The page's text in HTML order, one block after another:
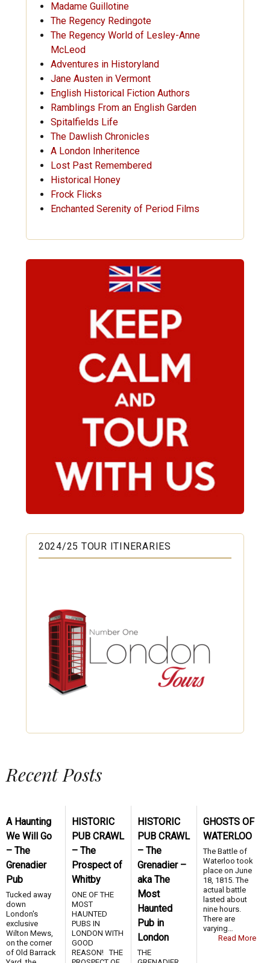
Madame Guillotine
The Regency Redingote
The Regency World of Lesley-Anne
McLeod
Adventures in Historyland
Jane Austen in Vermont
English Historical Fiction Authors
Ramblings From an English Garden
Spitalfields Life
The Dawlish Chronicles
A London Inheritence
Lost Past Remembered
Historical Honey
Frock Flicks
Enchanted Serenity of Period Films
2024/25 TOUR ITINERARIES
Recent Posts
A Haunting
We Will Go
– The
Grenadier
Pub
Tucked away
down
London's
exclusive
Wilton Mews,
on the corner
of Old Barrack
HISTORIC
PUB CRAWL
– The
Prospect of
Whitby
ONE OF THE
MOST
HAUNTED
PUBS IN
LONDON WITH
GOOD
REASON! THE
HISTORIC
PUB CRAWL
– The
Grenadier –
aka The
Most
Haunted
Pub in
London
THE
GHOSTS OF
WATERLOO
The Battle of
Waterloo took
place on June
18, 1815. The
actual battle
lasted about
nine hours.
There are
varying…
Read More